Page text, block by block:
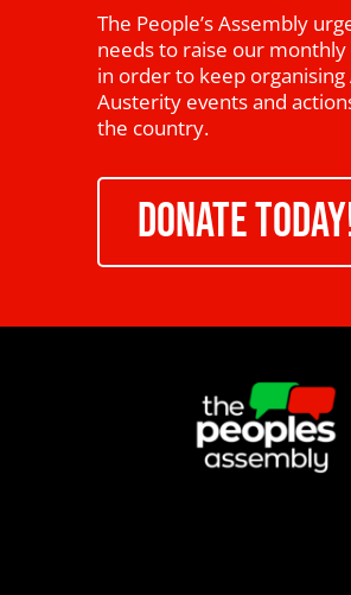
The People’s Assembly
needs to raise our
in order to keep organising
Austerity events and
the country.
DONATE